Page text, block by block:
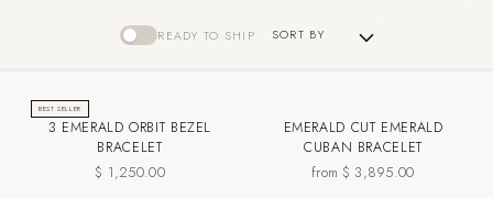
READY TO SHIP
BEST SELLER
3 EMERALD ORBIT BEZEL
BRACELET
$ 1,250.00
EMERALD CUT EMERALD
CUBAN BRACELET
from $ 3,895.00